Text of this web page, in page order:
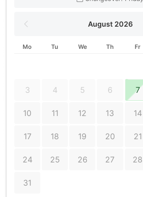
August 2026
Mo Tu We Th Fr
3 4 5 6 7
10 11 12 13 14
17 18 19 20 21
24 25 26 27 28
31